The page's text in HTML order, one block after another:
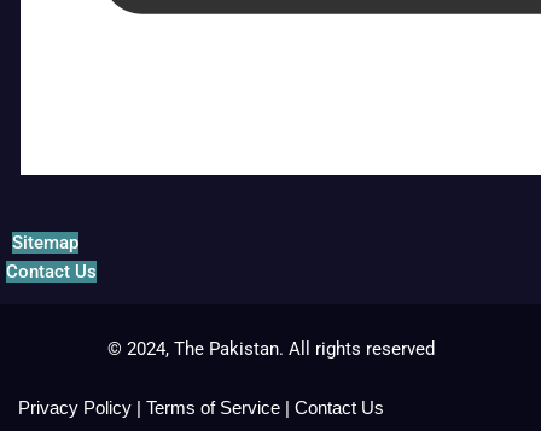
Sitemap
Contact Us
© 2024, The Pakistan. All rights reserved
Privacy Policy | Terms of Service | Contact Us